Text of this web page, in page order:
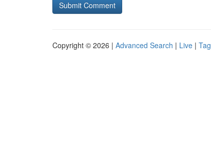
Copyright © 2026 | Advanced Search | Live |